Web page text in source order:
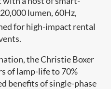
lumen, 60Hz,
for high-impact rental
the Christie Boxer
of lamp-life to 70%
benefits of single-phase